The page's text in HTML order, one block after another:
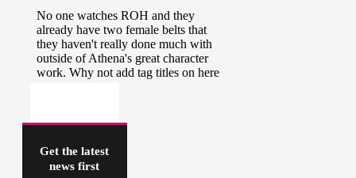
Get the latest
news first